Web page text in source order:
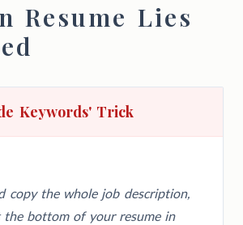
Resume Lies
Keywords' Trick
copy the whole job description,
bottom of your resume in